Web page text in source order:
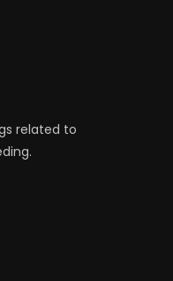
related to